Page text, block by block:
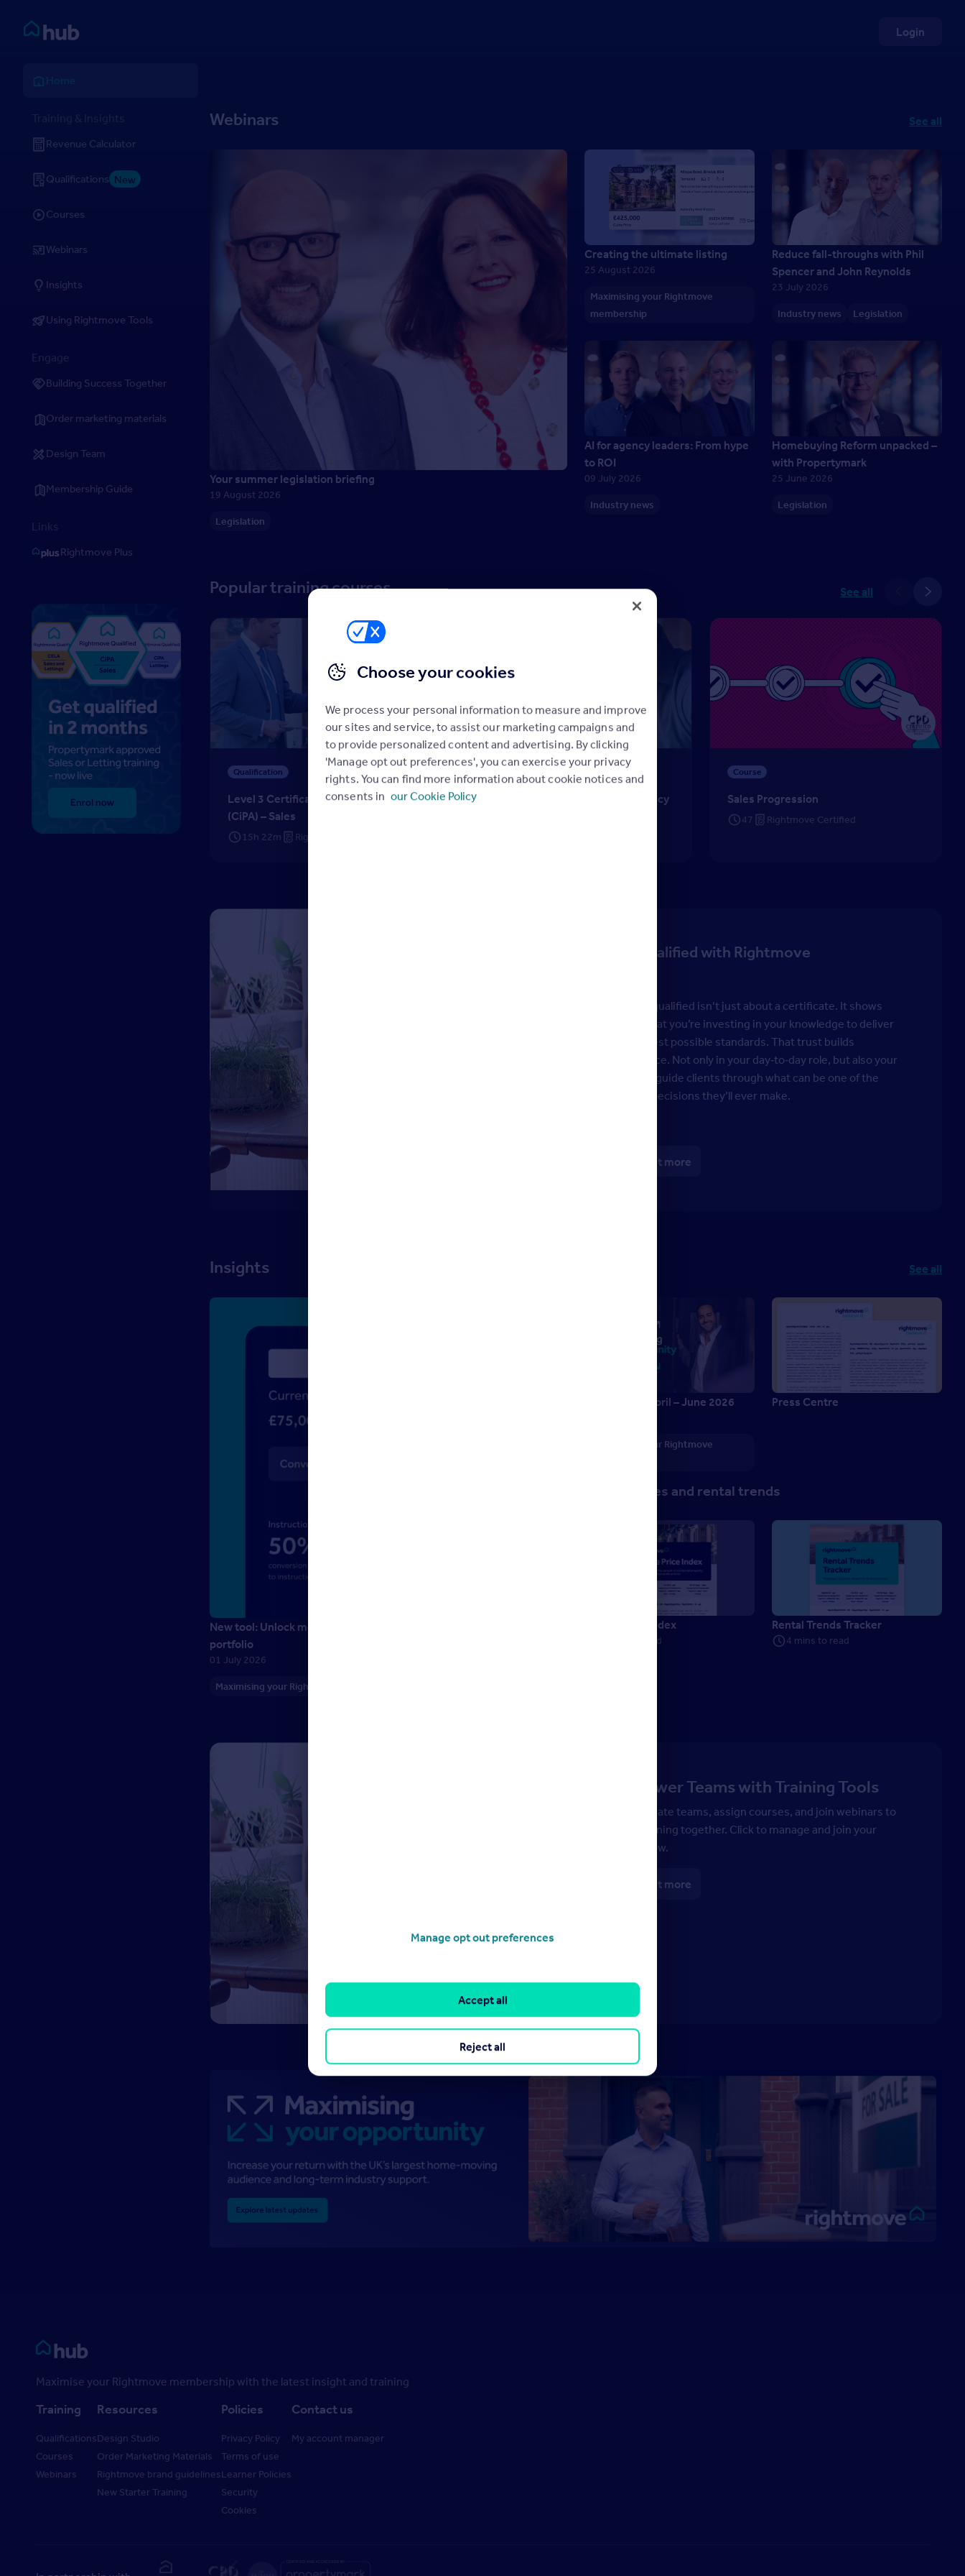
Rightmove HUB
Login
Home
Training & Insights
Revenue Calculator
Qualifications New
Courses
Webinars
Insights
Using Rightmove Tools
Engage
Building Success Together
Order marketing materials
Design Team
Membership Guide
Links
Rightmove Plus
Webinars See all
Your summer legislation briefing
19 August 2026
Legislation
Creating the ultimate listing
25 August 2026
Maximising your Rightmove
membership
Reduce fall-throughs with Phil
Spencer and John Reynolds
23 July 2026
Industry news Legislation
AI for agency leaders: From hype
to ROI
09 July 2026
Industry news
Homebuying Reform unpacked –
with Propertymark
25 June 2026
Legislation
Popular training courses See all
Level 3 Certificate in Property Agency (CiPA) – Sales
Qualification
Level 3 Certificate in Property Agency
(CiPA) – Sales
15h 22m Rightmove Qualified
Level 3 Certificate in Property Agency (CiPA) – Lettings
Level 3 Certificate in Property Agency
Course
Sales Progression
47 Rightmove Certified
Get qualified with Rightmove
Getting qualified isn’t just about a certificate. It shows
clients that you’re investing in your knowledge to deliver
the highest possible standards. That trust builds
confidence. Not only in your day‑to‑day role, but also your
ability to guide clients through what can be one of the
biggest decisions they’ll ever make.
Find out more
Insights See all
New tool: Unlock more revenue from your sales pipeline and lettings
portfolio
01 July 2026
Maximising your Rightmove membership
What’s new: April – June 2026
Maximising your Rightmove
Press Centre
House prices and rental trends
House Price Index
4 mins to read
Rental Trends Tracker
4 mins to read
Empower Teams with Training Tools
Easily create teams, assign courses, and join webinars to
keep learning together. Click to manage and join your
teams now.
Find out more
Rightmove HUB
Maximise your Rightmove membership with the latest insight and training
Training
Qualifications
Courses
Webinars
Resources
Design Studio
Order Marketing Materials
Rightmove brand guidelines
New Starter Training
Policies
Privacy Policy
Terms of use
Learner Policies
Security
Cookies
Contact us
My account manager
Choose your cookies
We process your personal information to measure and improve
our sites and service, to assist our marketing campaigns and
to provide personalized content and advertising. By clicking
'Manage opt out preferences', you can exercise your privacy
rights. You can find more information about cookie notices and
consents in our Cookie Policy
Manage opt out preferences
Reject all
Accept all